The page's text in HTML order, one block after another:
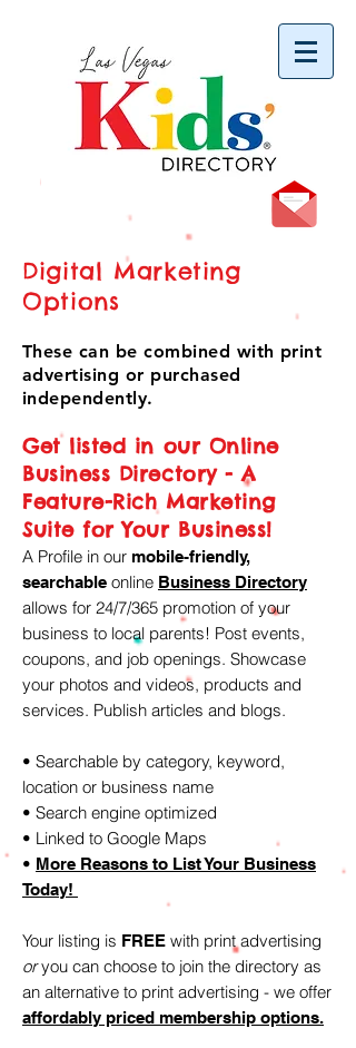
Digital Marketing
Options
These can be combined with print
advertising or purchased
independently.
Get listed in our Online
Business Directory - A
Feature-Rich Marketing
Suite for Your Business!
A Profile in our mobile-friendly,
searchable online Business Directory
allows for 24/7/365 promotion of your
business to local parents! Post events,
coupons, and job openings. Showcase
your photos and videos, products and
services. Publish articles and blogs.
• Searchable by category, keyword,
location or business name
• Search engine optimized
• Linked to Google Maps
• More Reasons to List Your Business
Today!
Your listing is FREE with print advertising
oryou can choose to join the directory as
an alternative to print advertising - we offer
affordably priced membership options.